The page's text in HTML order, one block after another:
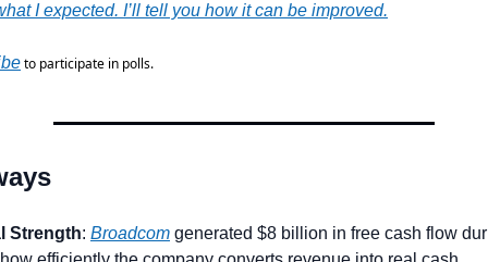
I expected. I’ll tell you how it can be improved.
to participate in polls.
Strength: Broadcom generated $8 billion in free cash flow